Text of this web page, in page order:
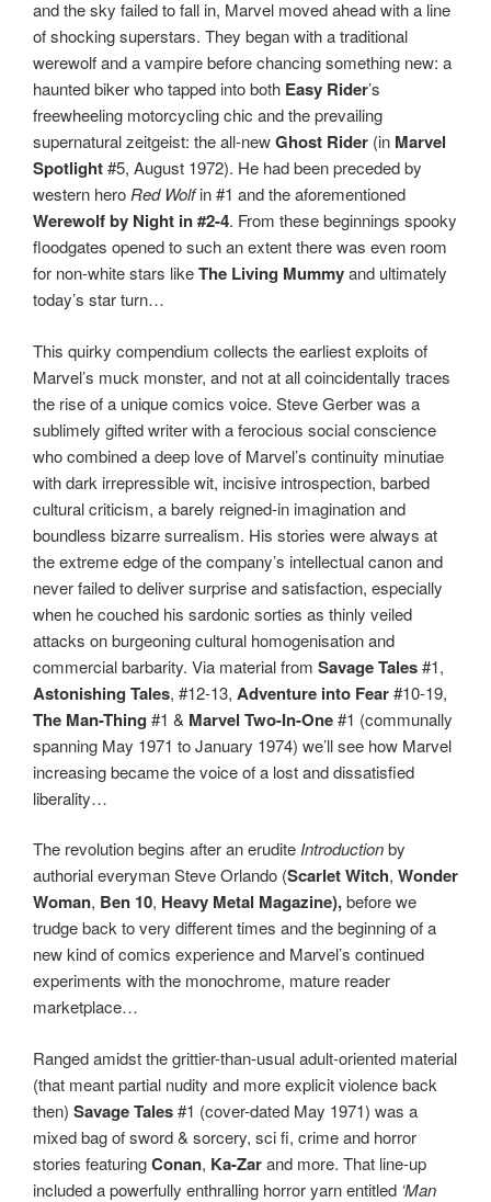
and the sky failed to fall in, Marvel moved ahead with a line
of shocking superstars. They began with a traditional
werewolf and a vampire before chancing something new: a
haunted biker who tapped into both Easy Rider’s
freewheeling motorcycling chic and the prevailing
supernatural zeitgeist: the all-newGhost Rider (in Marvel
Spotlight#5, August 1972). He had been preceded by
western heroRed Wolfin #1 and the aforementioned
Werewolf by Night in #2-4. From these beginnings spooky
floodgates opened to such an extent there was even room
for non-white stars likeThe Living Mummyand ultimately
today’s star turn…
This quirky compendium collects the earliest exploits of
Marvel’s muck monster, and not at all coincidentally traces
the rise of a unique comics voice. Steve Gerber was a
sublimely gifted writer with a ferocious social conscience
who combined a deep love of Marvel’s continuity minutiae
with dark irrepressible wit, incisive introspection, barbed
cultural criticism, a barely reigned-in imagination and
boundless bizarre surrealism. His stories were always at
the extreme edge of the company’s intellectual canon and
never failed to deliver surprise and satisfaction, especially
when he couched his sardonic sorties as thinly veiled
attacks on burgeoning cultural homogenisation and
commercial barbarity. Via material from Savage Tales#1,
Astonishing Tales, #12-13, Adventure into Fear#10-19,
The Man-Thing #1 & Marvel Two-In-One#1 (communally
spanning May 1971 to January 1974) we’ll see how Marvel
increasing became the voice of a lost and dissatisfied
liberality…
The revolution begins after an eruditeIntroductionby
authorial everyman Steve Orlando (Scarlet Witch, Wonder
Woman, Ben 10, Heavy Metal Magazine),before we
trudge back to very different times and the beginning of a
new kind of comics experience and Marvel’s continued
experiments with the monochrome, mature reader
marketplace…
Ranged amidst the grittier-than-usual adult-oriented material
(that meant partial nudity and more explicit violence back
then) Savage Tales#1 (cover-dated May 1971) was a
mixed bag of sword & sorcery, sci fi, crime and horror
stories featuringConan, Ka-Zarand more. That line-up
included a powerfully enthralling horror yarn entitled ‘Man